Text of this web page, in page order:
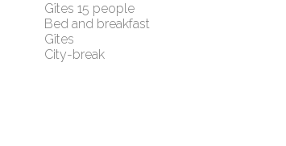
Gîtes 15 people
Bed and breakfast
Gîtes
City-break